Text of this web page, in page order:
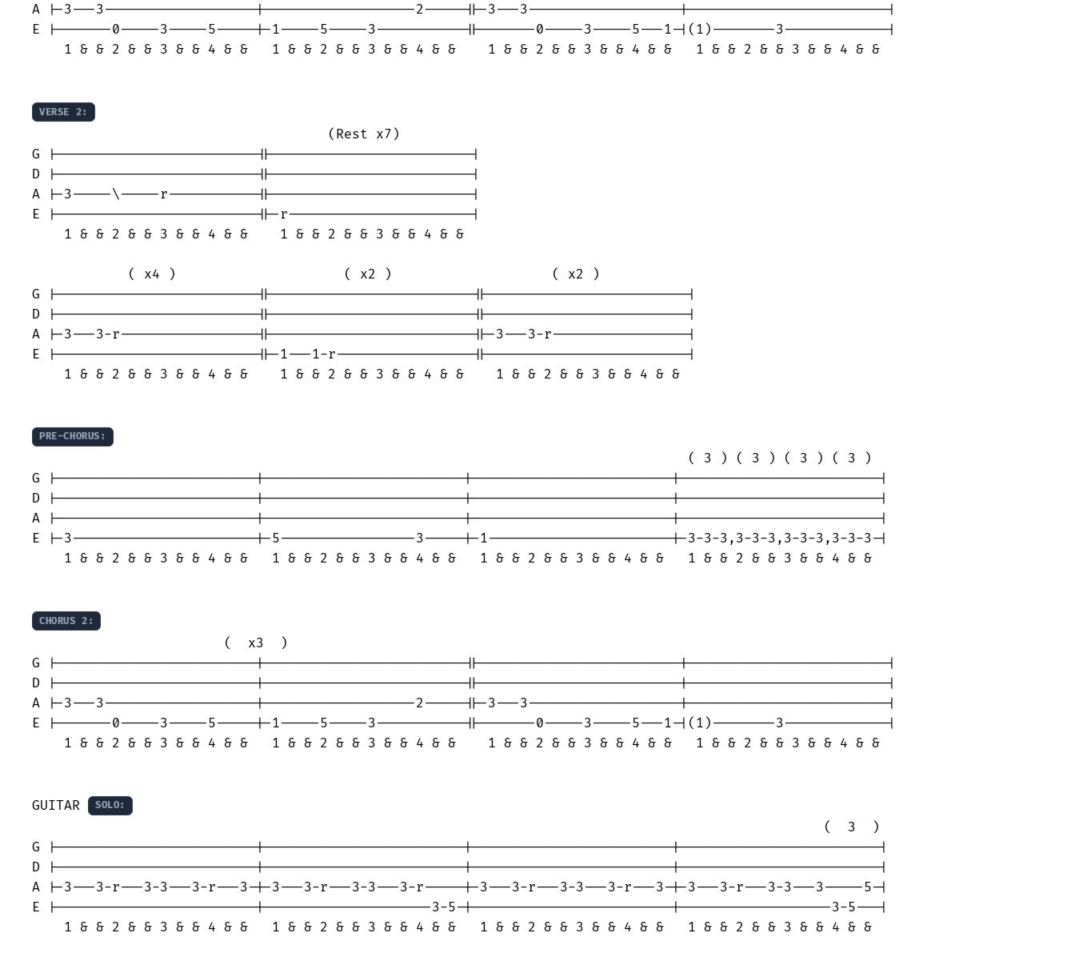
A |-3---3-------------------|-------------------2-----||-3---3-------------------|-------------------------|
E |-------0-----3-----5-----|-1-----5-----3-----------||-------0-----3-----5---1-|(1)--------3-------------|
    1 & & 2 & & 3 & & 4 & &   1 & & 2 & & 3 & & 4 & &    1 & & 2 & & 3 & & 4 & &   1 & & 2 & & 3 & & 4 & &
VERSE 2:
                                     (Rest x7)
G |-------------------------||-------------------------|
D |-------------------------||-------------------------|
A |-3-----\-----r-----------||-------------------------|
E |-------------------------||-r-----------------------|
    1 & & 2 & & 3 & & 4 & &    1 & & 2 & & 3 & & 4 & &
            ( x4 )                     ( x2 )                    ( x2 )
G |-------------------------||-------------------------||-------------------------|
D |-------------------------||-------------------------||-------------------------|
A |-3---3-r-----------------||-------------------------||-3---3-r-----------------|
E |-------------------------||-1---1-r-----------------||-------------------------|
    1 & & 2 & & 3 & & 4 & &    1 & & 2 & & 3 & & 4 & &    1 & & 2 & & 3 & & 4 & &
PRE-CHORUS:
                                                                                  ( 3 ) ( 3 ) ( 3 ) ( 3 )
G |-------------------------|-------------------------|-------------------------|-------------------------|
D |-------------------------|-------------------------|-------------------------|-------------------------|
A |-------------------------|-------------------------|-------------------------|-------------------------|
E |-3-----------------------|-5-----------------3-----|-1-----------------------|-3-3-3,3-3-3,3-3-3,3-3-3-|
    1 & & 2 & & 3 & & 4 & &   1 & & 2 & & 3 & & 4 & &   1 & & 2 & & 3 & & 4 & &   1 & & 2 & & 3 & & 4 & &
CHORUS 2:
                        (  x3  )
G |-------------------------|-------------------------||-------------------------|-------------------------|
D |-------------------------|-------------------------||-------------------------|-------------------------|
A |-3---3-------------------|-------------------2-----||-3---3-------------------|-------------------------|
E |-------0-----3-----5-----|-1-----5-----3-----------||-------0-----3-----5---1-|(1)--------3-------------|
    1 & & 2 & & 3 & & 4 & &   1 & & 2 & & 3 & & 4 & &    1 & & 2 & & 3 & & 4 & &   1 & & 2 & & 3 & & 4 & &
GUITAR SOLO:
                                                                                                   (  3  )
G |-------------------------|-------------------------|-------------------------|-------------------------|
D |-------------------------|-------------------------|-------------------------|-------------------------|
A |-3---3-r---3-3---3-r---3-|-3---3-r---3-3---3-r-----|-3---3-r---3-3---3-r---3-|-3---3-r---3-3---3-----5-|
E |-------------------------|---------------------3-5-|-------------------------|-------------------3-5---|
    1 & & 2 & & 3 & & 4 & &   1 & & 2 & & 3 & & 4 & &   1 & & 2 & & 3 & & 4 & &   1 & & 2 & & 3 & & 4 & &